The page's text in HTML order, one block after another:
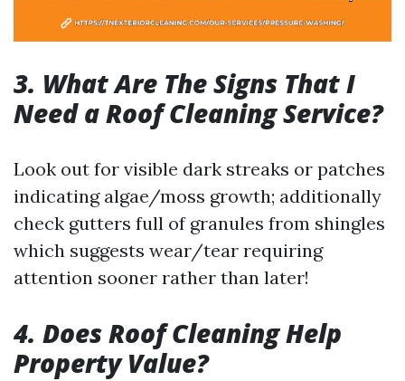
3. What Are The Signs That I
Need a Roof Cleaning Service?
Look out for visible dark streaks or patches
indicating algae/moss growth; additionally
check gutters full of granules from shingles
which suggests wear/tear requiring
attention sooner rather than later!
4. Does Roof Cleaning Help
Property Value?